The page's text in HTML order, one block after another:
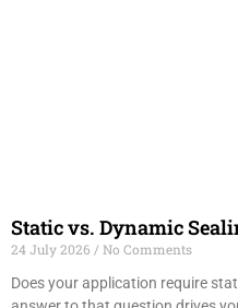
Static vs. Dynamic
24 July 2026
No Comments
Does your application require